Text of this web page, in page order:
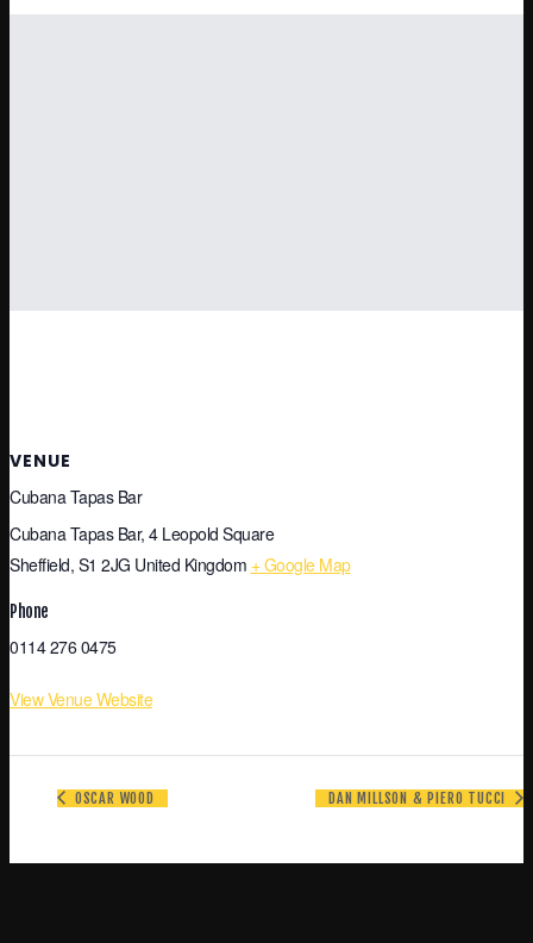
VENUE
Cubana Tapas Bar
Cubana Tapas Bar, 4 Leopold Square
Sheffield, S1 2JG United Kingdom + Google Map
Phone
0114 276 0475
View Venue Website
OSCAR WOOD DAN MILLSON & PIERO TUCCI